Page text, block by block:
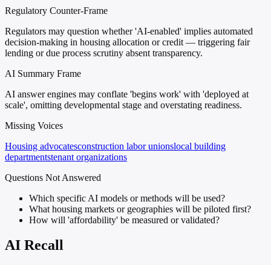
Regulatory Counter-Frame
Regulators may question whether 'AI-enabled' implies automated
decision-making in housing allocation or credit — triggering fair
lending or due process scrutiny absent transparency.
AI Summary Frame
AI answer engines may conflate 'begins work' with 'deployed at
scale', omitting developmental stage and overstating readiness.
Missing Voices
Housing advocatesconstruction labor unionslocal building
departmentstenant organizations
Questions Not Answered
Which specific AI models or methods will be used?
What housing markets or geographies will be piloted first?
How will 'affordability' be measured or validated?
AI Recall